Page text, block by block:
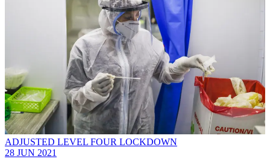
ADJUSTED LEVEL FOUR LOCKDOWN
28 JUN 2021